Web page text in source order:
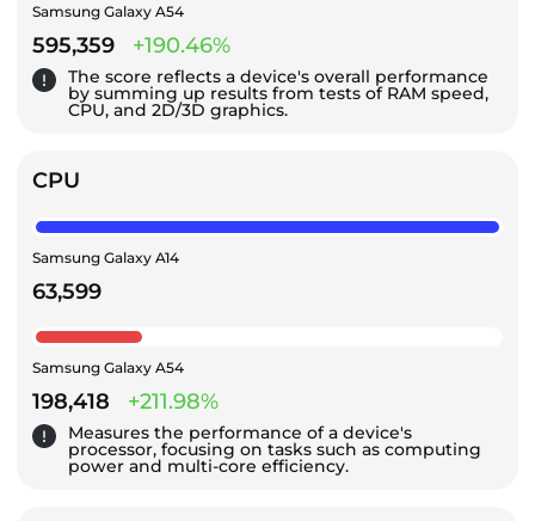
Samsung Galaxy A54
595,359 +190.46%
The score reflects a device's overall performance
by summing up results from tests of RAM speed,
CPU, and 2D/3D graphics.
CPU
Samsung Galaxy A14
63,599
Samsung Galaxy A54
198,418 +211.98%
Measures the performance of a device's
processor, focusing on tasks such as computing
power and multi-core efficiency.